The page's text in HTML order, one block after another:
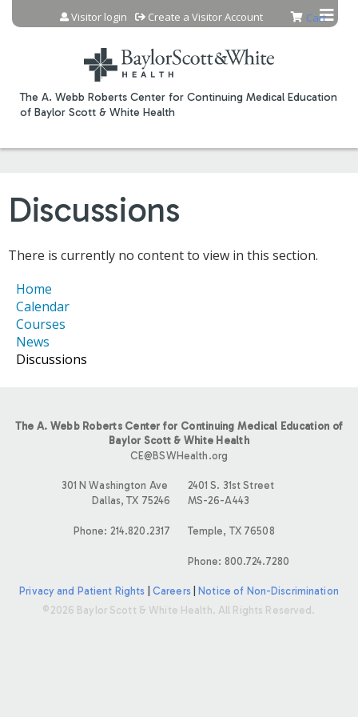
Jump to content
The A. Webb Roberts Center for Continuing Medical Education
of Baylor Scott & White Health
Cart
Visitor login Create a Visitor Account
Discussions
There is currently no content to view in this section.
Home
Calendar
Courses
News
Discussions
The A. Webb Roberts Center for Continuing Medical Education of
Baylor Scott & White Health
CE@BSWHealth.org
301 N Washington Ave
Dallas, TX 75246
Phone: 214.820.2317
2401 S. 31st Street
MS-26-A443
Temple, TX 76508
Phone: 800.724.7280
Privacy and Patient Rights Careers|
Notice of Non-Discrimination
©2026 Baylor Scott & White Health. All Rights Reserved.